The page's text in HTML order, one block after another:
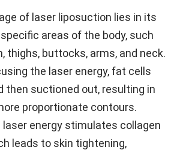
of laser liposuction lies in its
areas of the body, such
thighs, buttocks, arms, and neck.
the laser energy, fat cells
then suctioned out, resulting in
proportionate contours.
laser energy stimulates collagen
leads to skin tightening,